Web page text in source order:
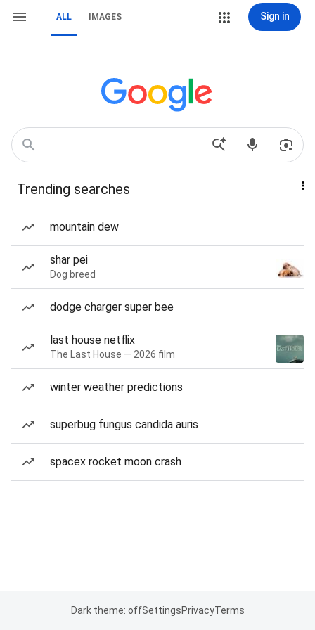
ALL IMAGES Sign in
Trending searches
mountain dew
shar pei
Dog breed
dodge charger super bee
last house netflix
The Last House — 2026 film
winter weather predictions
superbug fungus candida auris
spacex rocket moon crash
Dark theme: offSettingsPrivacyTerms